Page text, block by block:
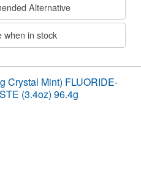
Alternative
when in stock
Crystal Mint) FLUORIDE-
(3.4oz) 96.4g